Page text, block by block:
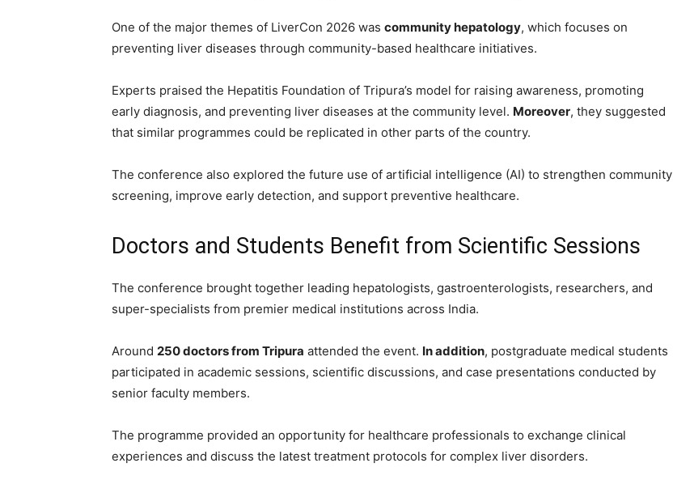
One of the major themes of LiverCon 2026 was community hepatology, which focuses on
preventing liver diseases through community-based healthcare initiatives.
Experts praised the Hepatitis Foundation of Tripura’s model for raising awareness, promoting
early diagnosis, and preventing liver diseases at the community level. Moreover, they suggested
that similar programmes could be replicated in other parts of the country.
The conference also explored the future use of artificial intelligence (AI) to strengthen community
screening, improve early detection, and support preventive healthcare.
Doctors and Students Benefit from Scientific Sessions
The conference brought together leading hepatologists, gastroenterologists, researchers, and
super-specialists from premier medical institutions across India.
Around 250 doctors from Tripura attended the event. In addition, postgraduate medical students
participated in academic sessions, scientific discussions, and case presentations conducted by
senior faculty members.
The programme provided an opportunity for healthcare professionals to exchange clinical
experiences and discuss the latest treatment protocols for complex liver disorders.